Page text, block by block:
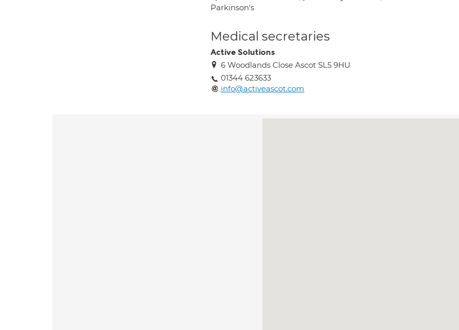
Parkinson's
Medical secretaries
Active Solutions
6 Woodlands Close Ascot SL5 9HU
01344 623633
info@activeascot.com